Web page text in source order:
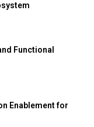
Functional
Enablement for